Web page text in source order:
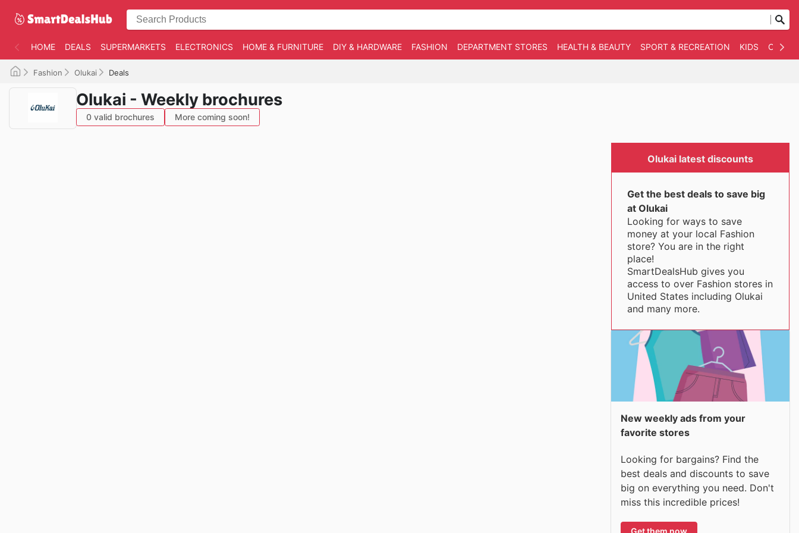
HOME DEALS SUPERMARKETS ELECTRONICS HOME & FURNITURE DIY & HARDWARE FASHION DEPARTMENT STORES HEALTH & BEAUTY SPORT & RECREATION KIDS
Fashion Olukai Deals
Olukai - Weekly brochures
0 valid brochures More coming soon!
Olukai latest discounts
Get the best deals to save big
at Olukai
Looking for ways to save
money at your local Fashion
store? You are in the right
place!
SmartDealsHub gives you
access to over Fashion stores in
United States including Olukai
and many more.
New weekly ads from your
favorite stores
Looking for bargains? Find the
best deals and discounts to save
big on everything you need. Don't
miss this incredible prices!
Get them now